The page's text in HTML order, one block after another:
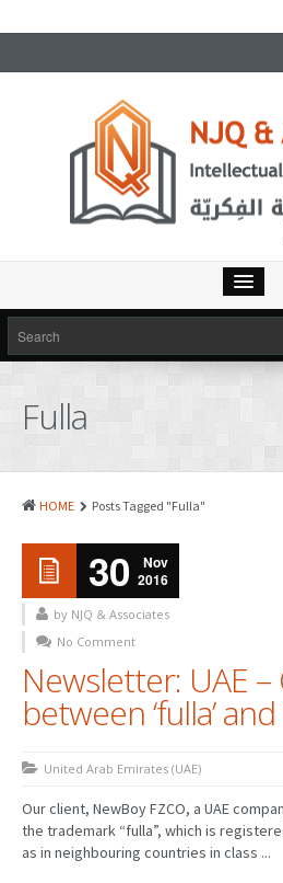
Fulla
HOME Posts Tagged "Fulla"
30
Nov
2016
by NJQ & Associates
No Comment
Newsletter: UAE
between ‘fulla’ and
United Arab Emirates (UAE)
Our client, NewBoy FZCO, a UAE
the trademark “fulla”, which is
as in neighbouring countries in class ...